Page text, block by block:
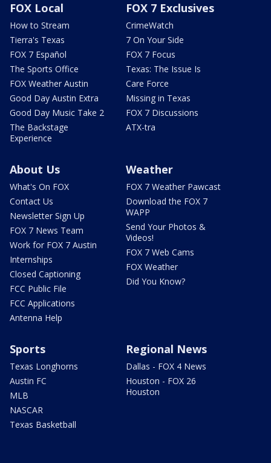
FOX Local
How to Stream
Tierra's Texas
FOX 7 Español
The Sports Office
FOX Weather Austin
Good Day Austin Extra
Good Day Music Take 2
The Backstage
Experience
FOX 7 Exclusives
CrimeWatch
7 On Your Side
FOX 7 Focus
Texas: The Issue Is
Care Force
Missing in Texas
FOX 7 Discussions
ATX-tra
About Us
What's On FOX
Contact Us
Newsletter Sign Up
FOX 7 News Team
Work for FOX 7 Austin
Internships
Closed Captioning
FCC Public File
FCC Applications
Antenna Help
Weather
FOX 7 Weather Pawcast
Download the FOX 7
WAPP
Send Your Photos &
Videos!
FOX 7 Web Cams
FOX Weather
Did You Know?
Sports
Texas Longhorns
Austin FC
MLB
NASCAR
Texas Basketball
Regional News
Dallas - FOX 4 News
Houston - FOX 26
Houston